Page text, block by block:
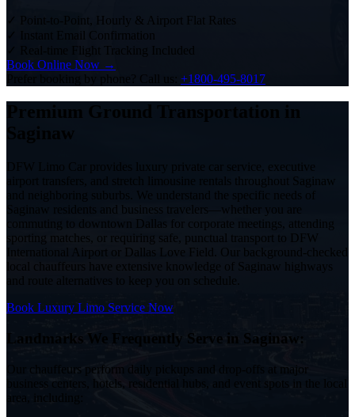
✓ Point-to-Point, Hourly & Airport Flat Rates
✓
Instant Email Confirmation
Real-time Flight Tracking Included
Book Online Now →
Prefer booking by phone? Call us: +1800-495-8017
Premium Ground Transportation in
Saginaw
DFW Limo Car provides luxury private car service, executive
airport transfers, and stretch limousine rentals throughout Saginaw
and neighboring suburbs. We understand the specific needs of
Saginaw residents and business travelers—whether you are
commuting to downtown Dallas for corporate meetings, attending
sporting matches, or requiring safe, punctual transport to DFW
International Airport or Dallas Love Field. Our background-checked
local chauffeurs have extensive knowledge of Saginaw highways
and route alternatives to keep you on schedule.
Book Luxury Limo Service Now
Landmarks We Frequently Serve in Saginaw:
Our chauffeurs perform daily pickups and drop-offs at major
business centers, hotels, residential hubs, and event spots in the local
area, including: